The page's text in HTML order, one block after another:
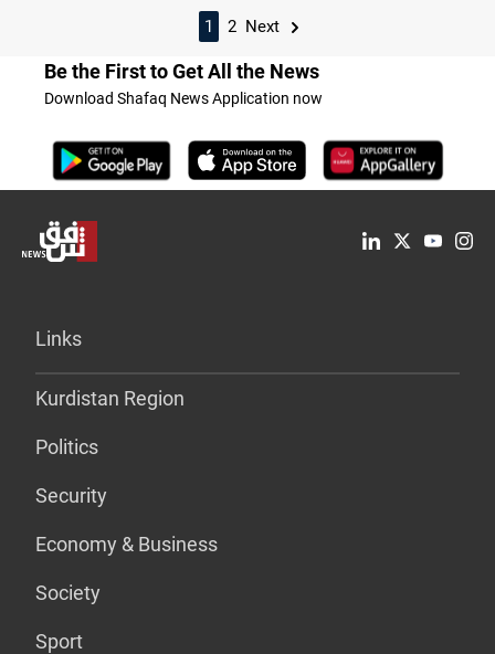
1 2 Next
Be the First to Get All the News
Download Shafaq News Application now
Links
Kurdistan Region
Politics
Security
Economy & Business
Society
Sport